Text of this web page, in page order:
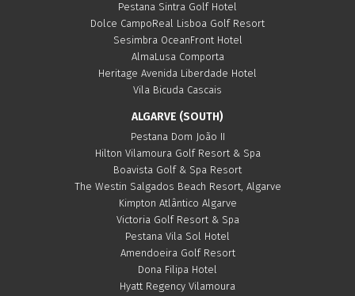
Pestana Sintra Golf Hotel
Dolce CampoReal Lisboa Golf Resort
Sesimbra OceanFront Hotel
AlmaLusa Comporta
Heritage Avenida Liberdade Hotel
Vila Bicuda Cascais
ALGARVE (SOUTH)
Pestana Dom João II
Hilton Vilamoura Golf Resort & Spa
Boavista Golf & Spa Resort
The Westin Salgados Beach Resort, Algarve
Kimpton Atlântico Algarve
Victoria Golf Resort & Spa
Pestana Vila Sol Hotel
Amendoeira Golf Resort
Dona Filipa Hotel
Hyatt Regency Vilamoura